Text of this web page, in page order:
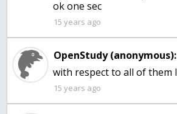
15 years ago
OpenStudy (anonymous):
15 years ago